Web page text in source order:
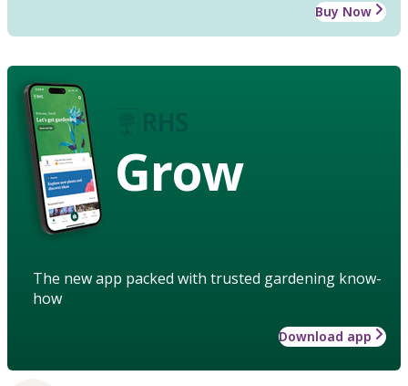
Buy Now
Grow
The new app packed with trusted gardening know-
how
Download app